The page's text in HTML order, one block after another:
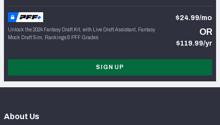
Unlock the 2024 Fantasy Draft Kit, with Live Draft Assistant, Fantasy
Mock Draft Sim, Rankings & PFF Grades
$24.99/mo
OR
$119.99/yr
SIGN UP
About Us